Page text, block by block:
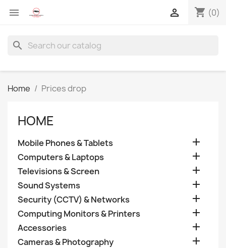
 shopping_cart (0)

search
Home Prices drop
HOME
Mobile Phones & Tablets 
Computers & Laptops 
Televisions & Screen 
Sound Systems 
Security (CCTV) & Networks 
Computing Monitors & Printers 
Accessories 
Cameras & Photography 